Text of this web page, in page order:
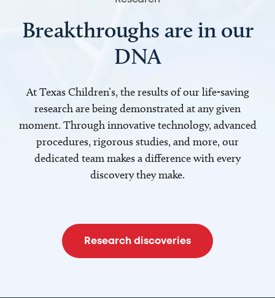
Breakthroughs are in our
DNA
At Texas Children’s, the results of our life-saving
research are being demonstrated at any given
moment. Through innovative technology, advanced
procedures, rigorous studies, and more, our
dedicated team makes a difference with every
discovery they make.
Research discoveries